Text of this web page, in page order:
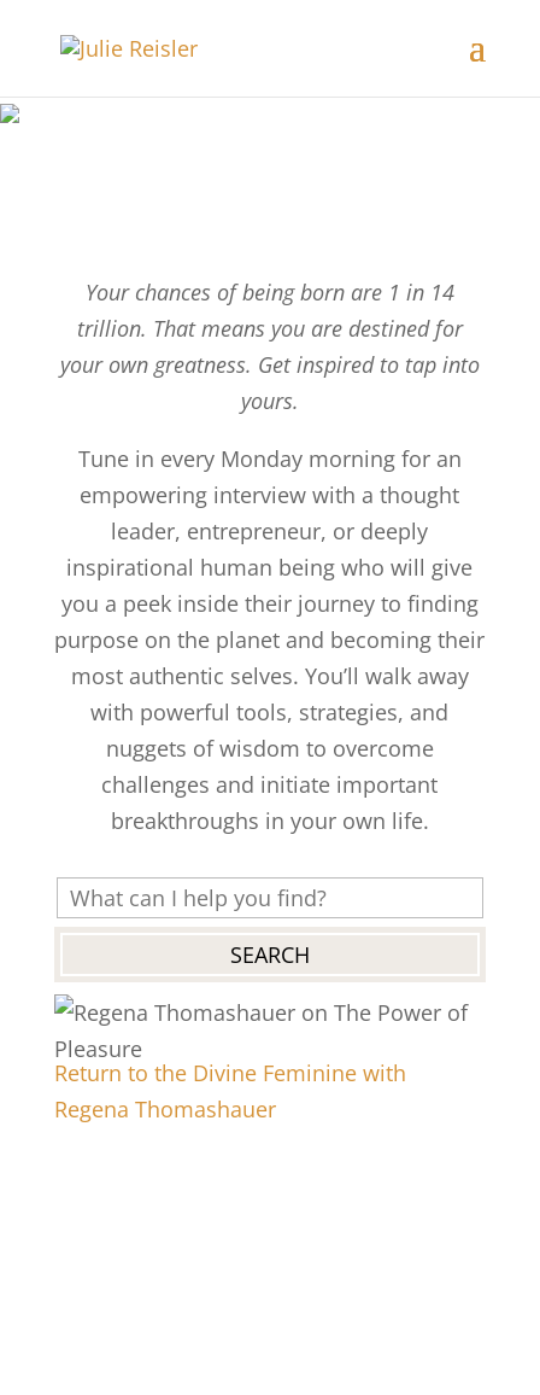
Your chances of being born are 1 in 14
trillion. That means you are destined for
your own greatness. Get inspired to tap into
yours.
Tune in every Monday morning for an
empowering interview with a thought
leader, entrepreneur, or deeply
inspirational human being who will give
you a peek inside their journey to finding
purpose on the planet and becoming their
most authentic selves. You’ll walk away
with powerful tools, strategies, and
nuggets of wisdom to overcome
challenges and initiate important
breakthroughs in your own life.
Return to the Divine Feminine with
Regena Thomashauer